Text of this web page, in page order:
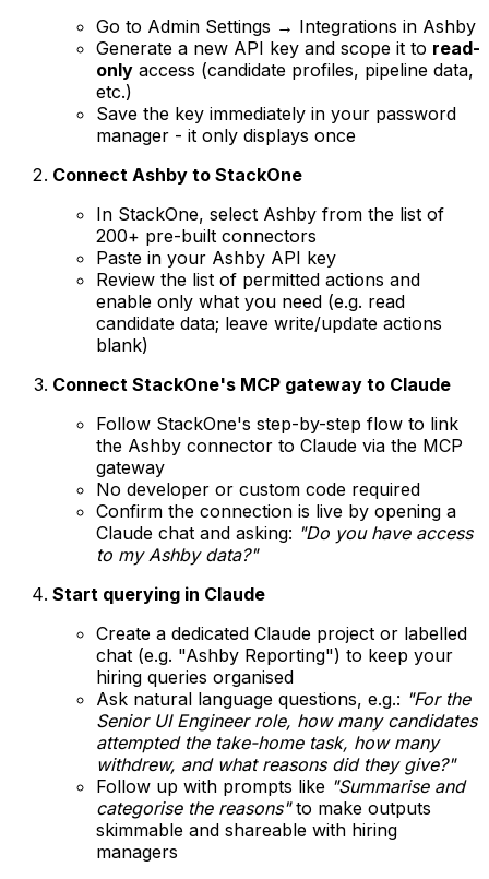
Go to Admin Settings → Integrations in Ashby
Generate a new API key and scope it to read-
only access (candidate profiles, pipeline data,
etc.)
Save the key immediately in your password
manager - it only displays once
Connect Ashby to StackOne
In StackOne, select Ashby from the list of
200+ pre-built connectors
Paste in your Ashby API key
Review the list of permitted actions and
enable only what you need (e.g. read
candidate data; leave write/update actions
blank)
Connect StackOne's MCP gateway to Claude
Follow StackOne's step-by-step flow to link
the Ashby connector to Claude via the MCP
gateway
No developer or custom code required
Confirm the connection is live by opening a
Claude chat and asking: "Do you have access
to my Ashby data?"
Start querying in Claude
Create a dedicated Claude project or labelled
chat (e.g. "Ashby Reporting") to keep your
hiring queries organised
Ask natural language questions, e.g.: "For the
Senior UI Engineer role, how many candidates
attempted the take-home task, how many
withdrew, and what reasons did they give?"
Follow up with prompts like "Summarise and
categorise the reasons"to make outputs
skimmable and shareable with hiring
managers